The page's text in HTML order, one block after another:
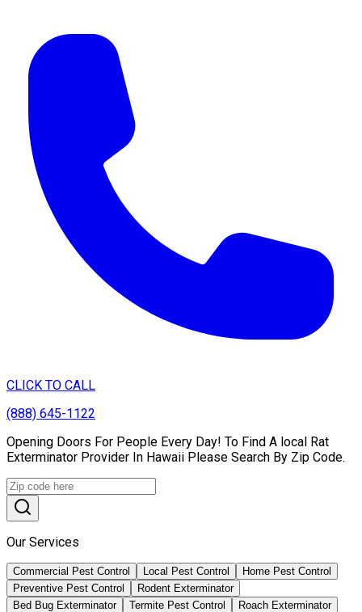
CLICK TO CALL
(888) 645-1122
Opening Doors For People Every Day! To Find A local Rat
Exterminator Provider In Hawaii Please Search By Zip Code.
Our Services
Commercial Pest Control Local Pest Control
Home Pest Control
Preventive Pest Control
Rodent Exterminator
Bed Bug Exterminator
Termite Pest Control
Roach Exterminator